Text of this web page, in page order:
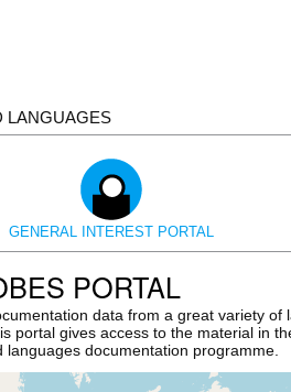
LANGUAGES
GENERAL INTEREST PORTAL
PORTAL
data from a great variety
portal gives access to the material in
documentation programme.